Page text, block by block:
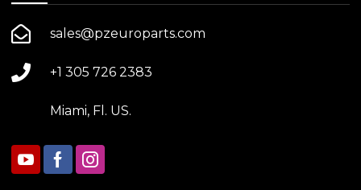
sales@pzeuroparts.com
+1 305 726 2383
Miami, Fl. US.